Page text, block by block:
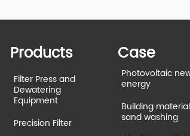
Products
Filter Press and
Dewatering
Equipment
Precision Filter
Case
Photovoltaic
energy
Building material
sand washing